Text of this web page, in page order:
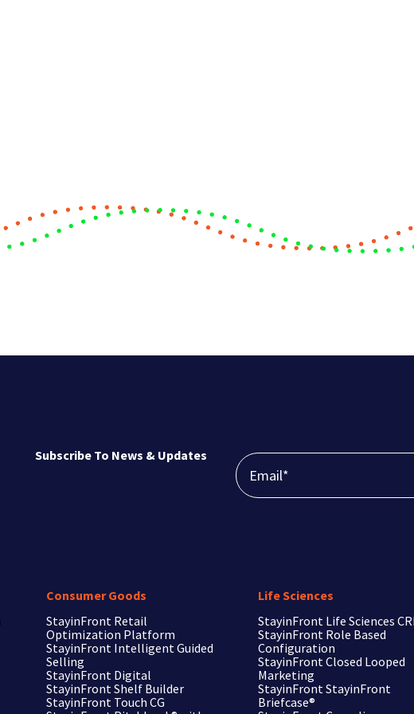
Subscribe To News & Updates
Consumer Goods
StayinFront Retail
Optimization Platform
StayinFront Intelligent Guided
Selling
StayinFront Digital
StayinFront Shelf Builder
StayinFront Touch CG
Life Sciences
StayinFront Life Sciences
StayinFront Role Based
Configuration
StayinFront Closed Looped
Marketing
StayinFront StayinFront
Briefcase®